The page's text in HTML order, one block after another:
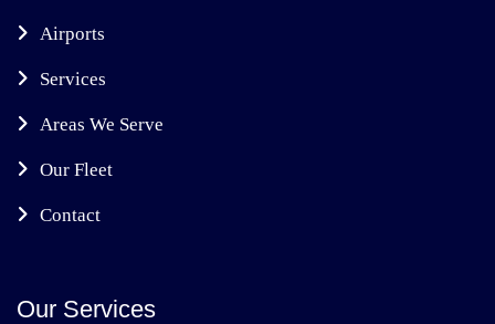
Airports
Services
Areas We Serve
Our Fleet
Contact
Our Services